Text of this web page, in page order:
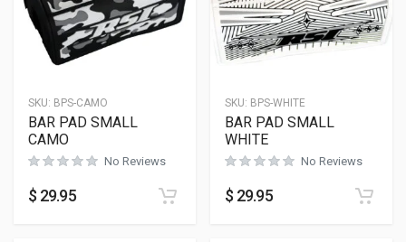
SKU: BPS-CAMO
BAR PAD SMALL
CAMO
No Reviews
$ 29.95
SKU: BPS-WHITE
BAR PAD SMALL
WHITE
No Reviews
$ 29.95